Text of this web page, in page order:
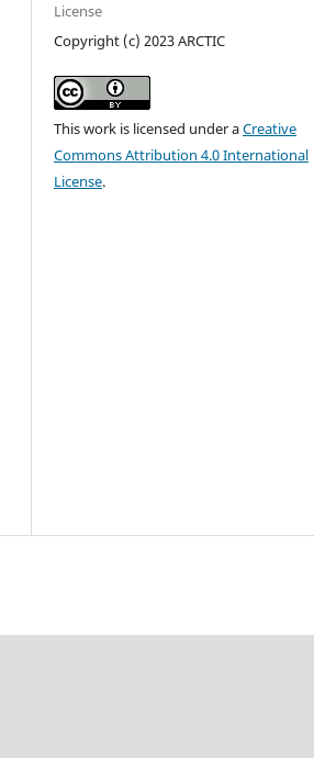
License
Copyright (c) 2023 ARCTIC
This work is licensed under aCreative
Commons Attribution 4.0 International
License.